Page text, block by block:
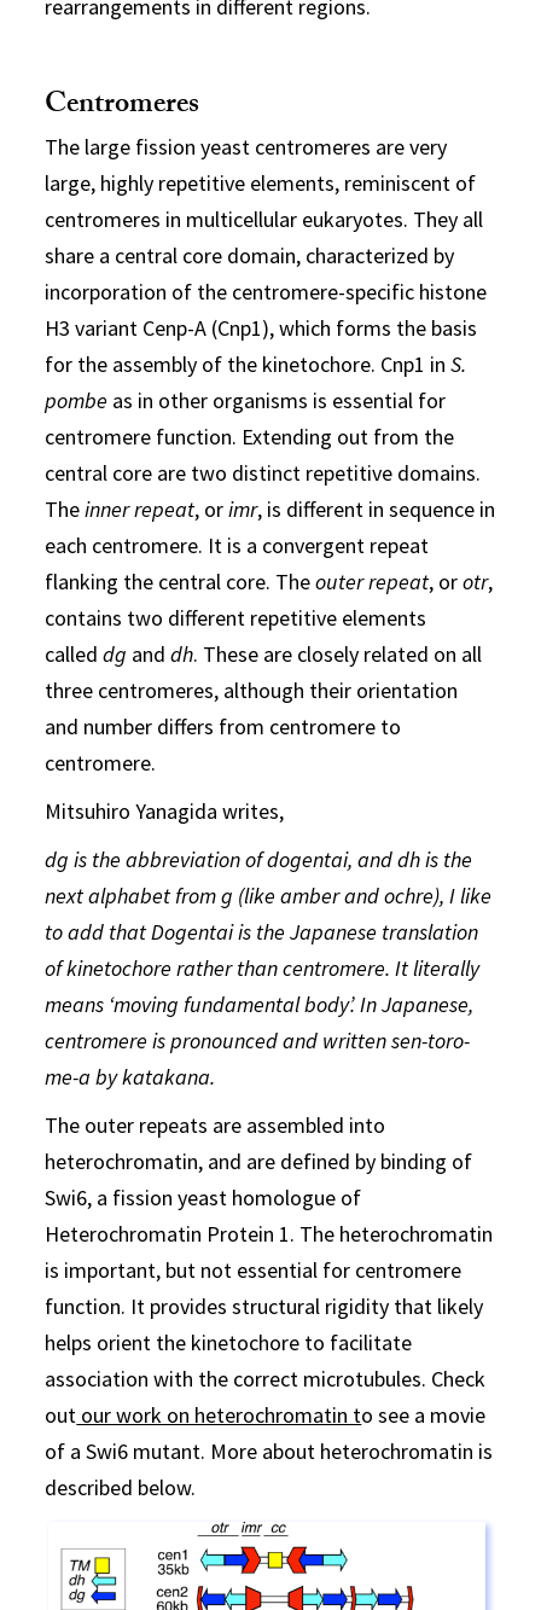
rearrangements in different regions.
Centromeres
The large fission yeast centromeres are very
large, highly repetitive elements, reminiscent of
centromeres in multicellular eukaryotes. They all
share a central core domain, characterized by
incorporation of the centromere-specific histone
H3 variant Cenp-A (Cnp1), which forms the basis
for the assembly of the kinetochore. Cnp1 inS.
pombe as in other organisms is essential for
centromere function. Extending out from the
central core are two distinct repetitive domains.
Theinner repeat, orimr, is different in sequence in
each centromere. It is a convergent repeat
flanking the central core. Theouter repeat, orotr,
contains two different repetitive elements
calleddg anddh. These are closely related on all
three centromeres, although their orientation
and number differs from centromere to
centromere.
Mitsuhiro Yanagida writes,
dg is the abbreviation of dogentai, and dh is the
next alphabet from g (like amber and ochre), I like
to add that Dogentai is the Japanese translation
of kinetochore rather than centromere. It literally
means ‘moving fundamental body’. In Japanese,
centromere is pronounced and written sen-toro-
me-a by katakana.
The outer repeats are assembled into
heterochromatin, and are defined by binding of
Swi6, a fission yeast homologue of
Heterochromatin Protein 1. The heterochromatin
is important, but not essential for centromere
function. It provides structural rigidity that likely
helps orient the kinetochore to facilitate
association with the correct microtubules. Check
out our work on heterochromatin to see a movie
of a Swi6 mutant. More about heterochromatin is
described below.